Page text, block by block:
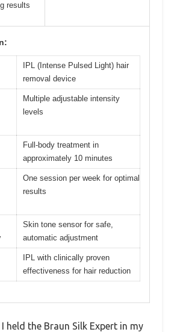
results
IPL (Intense Pulsed Light) hair
removal device
Multiple adjustable intensity
levels
Full-body treatment in
approximately 10 minutes
One session per week for optimal
results
Skin tone sensor for safe,
automatic adjustment
IPL with clinically proven
effectiveness for hair reduction
held the Braun Silk Expert in my